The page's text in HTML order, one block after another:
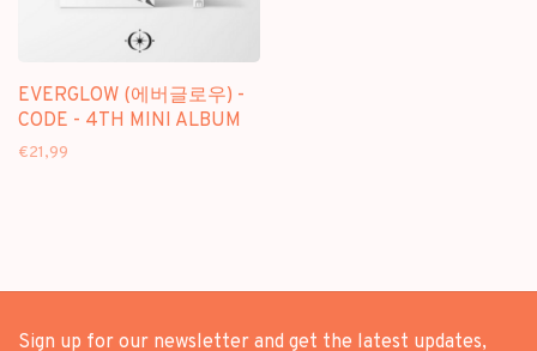
EVERGLOW (에버글로우) -
CODE - 4TH MINI ALBUM
€21,99
Sign up for our newsletter and get the latest updates,